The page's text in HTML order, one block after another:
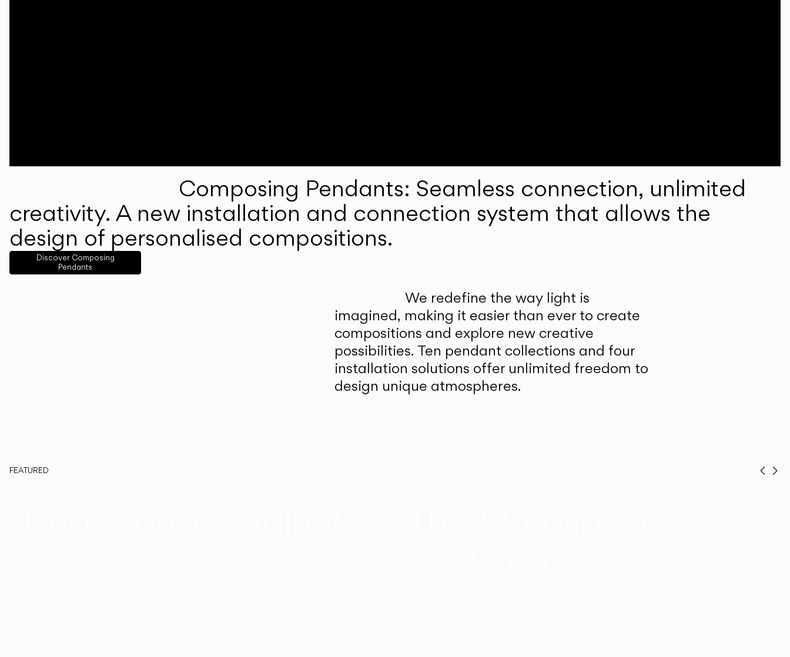
Composing Pendants: Seamless connection, unlimited
creativity. A new installation and connection system that allows the
design of personalised compositions.
Discover Composing
Pendants
We redefine the way light is
imagined, making it easier than ever to create
compositions and explore new creative
possibilities. Ten pendant collections and four
installation solutions offer unlimited freedom to
design unique atmospheres.
FEATURED